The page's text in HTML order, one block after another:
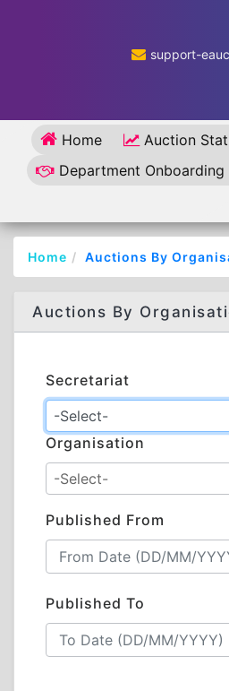
support-
Home Auction
Department Onboarding
Home Auctions By
Auctions By
Secretariat
Organisation
Published From
Published To